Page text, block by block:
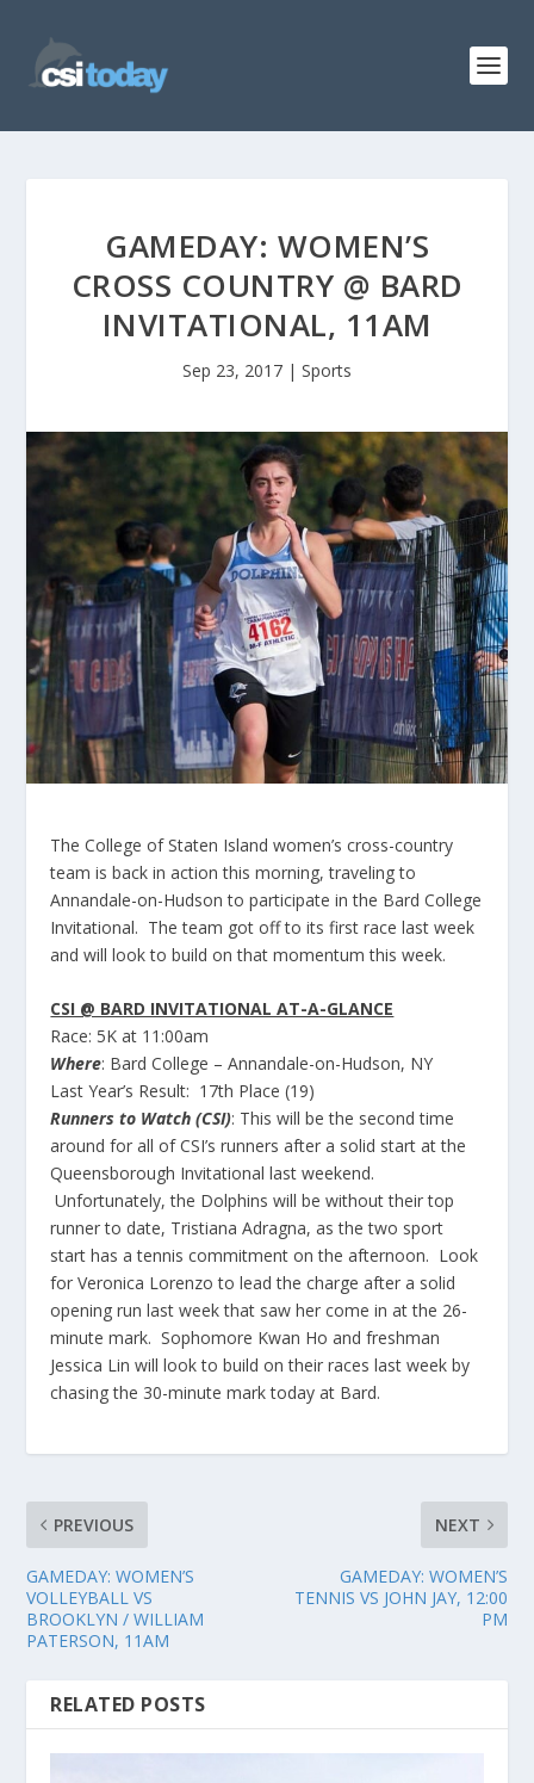
GAMEDAY: WOMEN’S
CROSS COUNTRY @ BARD
INVITATIONAL, 11AM
Sep 23, 2017 | Sports
The College of Staten Island women’s cross-country
team is back in action this morning, traveling to
Annandale-on-Hudson to participate in the Bard College
Invitational. The team got off to its first race last week
and will look to build on that momentum this week.
CSI @ BARD INVITATIONAL AT-A-GLANCE
Race: 5K at 11:00am
Where: Bard College – Annandale-on-Hudson, NY
Last Year’s Result: 17th Place (19)
Runners to Watch (CSI): This will be the second time
around for all of CSI’s runners after a solid start at the
Queensborough Invitational last weekend.
Unfortunately, the Dolphins will be without their top
runner to date, Tristiana Adragna, as the two sport
start has a tennis commitment on the afternoon. Look
for Veronica Lorenzo to lead the charge after a solid
opening run last week that saw her come in at the 26-
minute mark. Sophomore Kwan Ho and freshman
Jessica Lin will look to build on their races last week by
chasing the 30-minute mark today at Bard.
PREVIOUS
GAMEDAY: WOMEN’S
VOLLEYBALL VS
BROOKLYN / WILLIAM
PATERSON, 11AM
NEXT
GAMEDAY: WOMEN’S
TENNIS VS JOHN JAY, 12:00
PM
RELATED POSTS